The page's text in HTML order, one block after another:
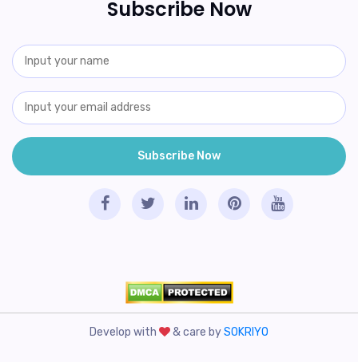
Subscribe Now
Develop with & care bySOKRIYO